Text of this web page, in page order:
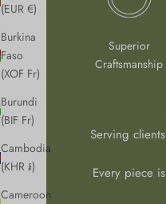
(EUR €)
Burkina
Faso
(XOF Fr)
Burundi
(BIF Fr)
Cambodia
(KHR ៛)
Cameroon
Superior
Craftsmanship
Serving
Every piece